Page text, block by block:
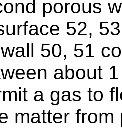
porous
52,
50, 51
about
a gas to
matter